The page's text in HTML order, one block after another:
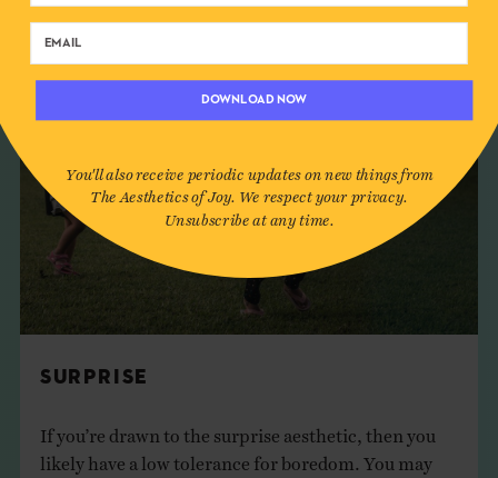
SURPRISE
If you’re drawn to the surprise aesthetic, then you
likely have a low tolerance for boredom. You may
DOWNLOAD NOW
You'll also receive periodic updates on new things from
The Aesthetics of Joy. We respect your privacy.
Unsubscribe at any time.